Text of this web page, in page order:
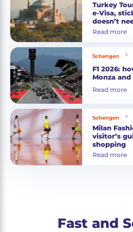
Turkey
e-Visa,
doesn’t
Read more
Schengen
F1 2026:
Monza
Read more
Schengen
Milan
visitor’s
shopping
Read more
Fast and